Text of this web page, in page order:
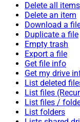
Delete all items
Delete an item
Download a
Duplicate a file
Empty trash
Export a file
Get file info
Get my drive
List deleted
List files
List files /
List folders